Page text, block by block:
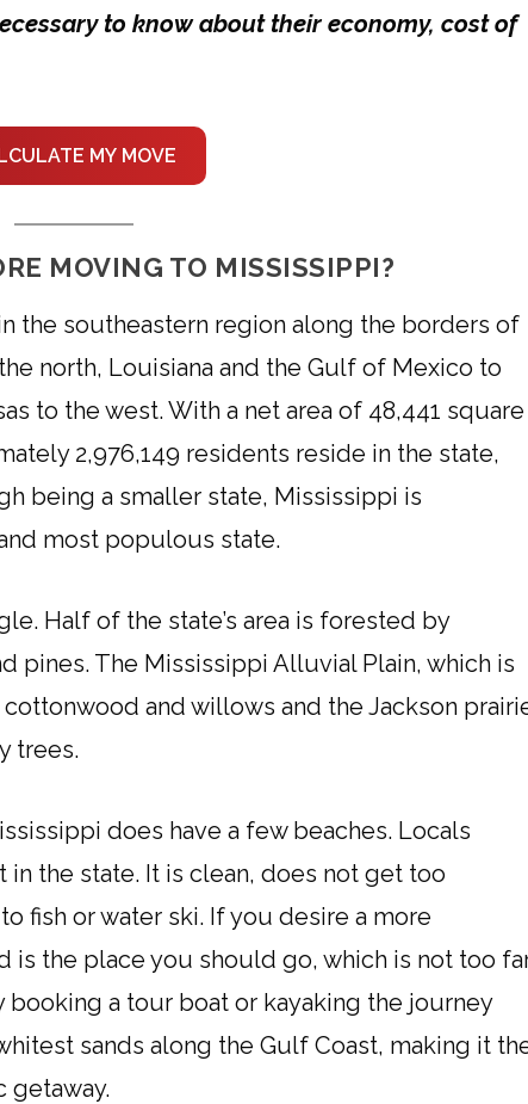
to know about their economy, cost of
MY MOVE
MOVING TO MISSISSIPPI?
the southeastern region along the borders of
north, Louisiana and the Gulf of Mexico to
to the west. With a net area of 48,441 square
2,976,149 residents reside in the state,
being a smaller state, Mississippi is
most populous state.
Half of the state’s area is forested by
pines. The Mississippi Alluvial Plain, which is
and willows and the Jackson
trees.
does have a few beaches. Locals
the state. It is clean, does not get too
fish or water ski. If you desire a more
is the place you should go, which is not too
a tour boat or kayaking the journey
sands along the Gulf Coast, making it
getaway.